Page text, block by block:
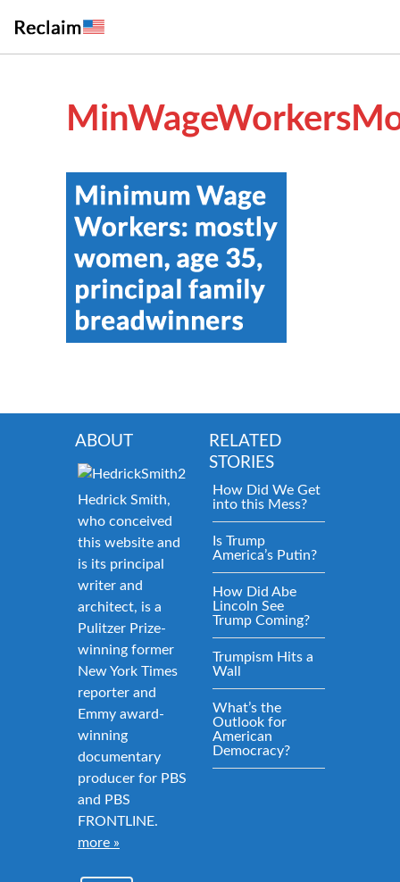
ABOUT
Hedrick Smith,
who conceived
this website and
is its principal
writer and
architect, is a
Pulitzer Prize-
winning former
New York Times
reporter and
Emmy award-
winning
documentary
producer for PBS
and PBS
FRONTLINE.
more »
RELATED
STORIES
How Did We Get
into this Mess?
Is Trump
America’s Putin?
How Did Abe
Lincoln See
Trump Coming?
Trumpism Hits a
Wall
What’s the
Outlook for
American
Democracy?